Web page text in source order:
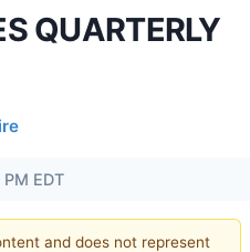
QUARTERLY
EDT
and does not represent